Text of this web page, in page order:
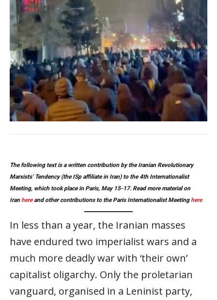
The following text is a written contribution by the Iranian Revolutionary
Marxists’ Tendency (the ISp affiliate in Iran) to the 4th Internationalist
Meeting, which took place in Paris, May 15-17. Read more material on
Iran hereand other contributions to the Paris Internationalist Meeting here
In less than a year, the Iranian masses
have endured two imperialist wars and a
much more deadly war with ‘their own’
capitalist oligarchy. Only the proletarian
vanguard, organised in a Leninist party,